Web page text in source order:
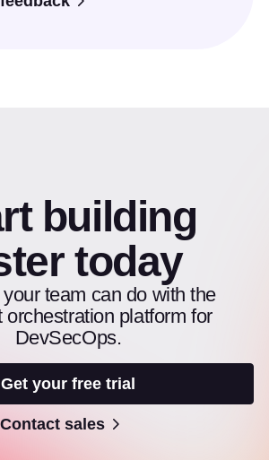
building
today
team can do with the
orchestration platform for
DevSecOps.
Get your free trial
Contact sales